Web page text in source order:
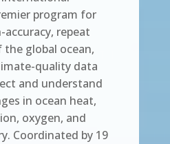
program for
repeat
global ocean,
quality data
and understand
in ocean heat,
oxygen, and
Coordinated by 19